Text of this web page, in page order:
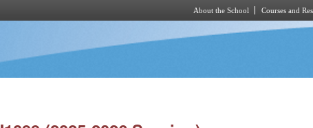
About the School Courses and